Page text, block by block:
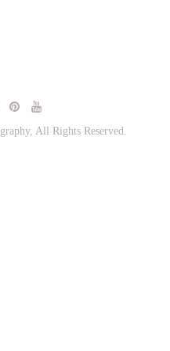
All Rights Reserved.